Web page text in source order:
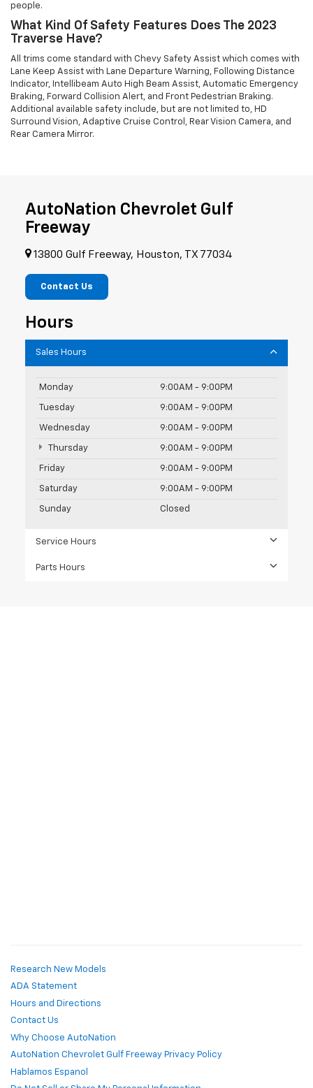
people.
What Kind Of Safety Features Does The 2023
Traverse Have?
All trims come standard with Chevy Safety Assist which comes with
Lane Keep Assist with Lane Departure Warning, Following Distance
Indicator, Intellibeam Auto High Beam Assist, Automatic Emergency
Braking, Forward Collision Alert, and Front Pedestrian Braking.
Additional available safety include, but are not limited to, HD
Surround Vision, Adaptive Cruise Control, Rear Vision Camera, and
Rear Camera Mirror.
AutoNation Chevrolet Gulf
Freeway
13800 Gulf Freeway, Houston, TX 77034
Contact Us
Hours
Sales Hours
Monday 9:00AM - 9:00PM
Tuesday 9:00AM - 9:00PM
Wednesday 9:00AM - 9:00PM
Thursday 9:00AM - 9:00PM
Friday 9:00AM - 9:00PM
Saturday 9:00AM - 9:00PM
Sunday Closed
Service Hours
Parts Hours
Research New Models
ADA Statement
Hours and Directions
Contact Us
Why Choose AutoNation
AutoNation Chevrolet Gulf Freeway Privacy Policy
Hablamos Espanol